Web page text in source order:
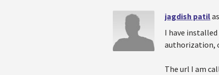
jagdish patil
I have
authorization,
The url I am